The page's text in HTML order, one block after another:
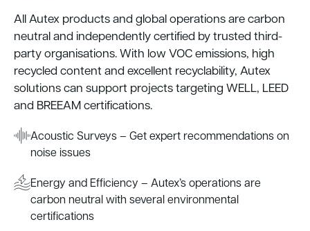
All Autex products and global operations are carbon
neutral and independently certified by trusted third-
party organisations. With low VOC emissions, high
recycled content and excellent recyclability, Autex
solutions can support projects targeting WELL, LEED
and BREEAM certifications.
Acoustic Surveys – Get expert recommendations on
noise issues
Energy and Efficiency – Autex’s operations are
carbon neutral with several environmental
certifications